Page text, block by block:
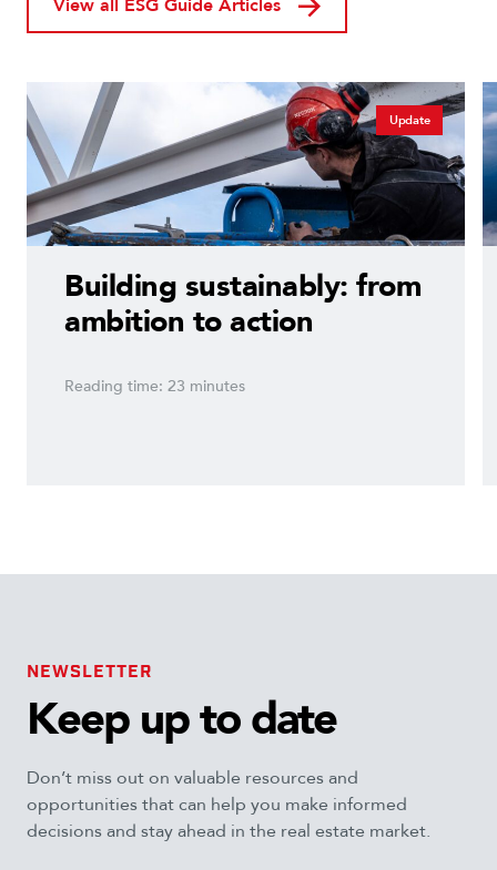
View all ESG Guide Articles
Update
Building sustainably: from
ambition to action
Reading time: 23 minutes
NEWSLETTER
Keep up to date
Don’t miss out on valuable resources and
opportunities that can help you make informed
decisions and stay ahead in the real estate market.